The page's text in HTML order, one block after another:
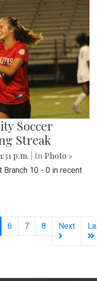
Soccer
Streak
p.m. | In Photo »
10 - 0 in recent
6 7 8 Next